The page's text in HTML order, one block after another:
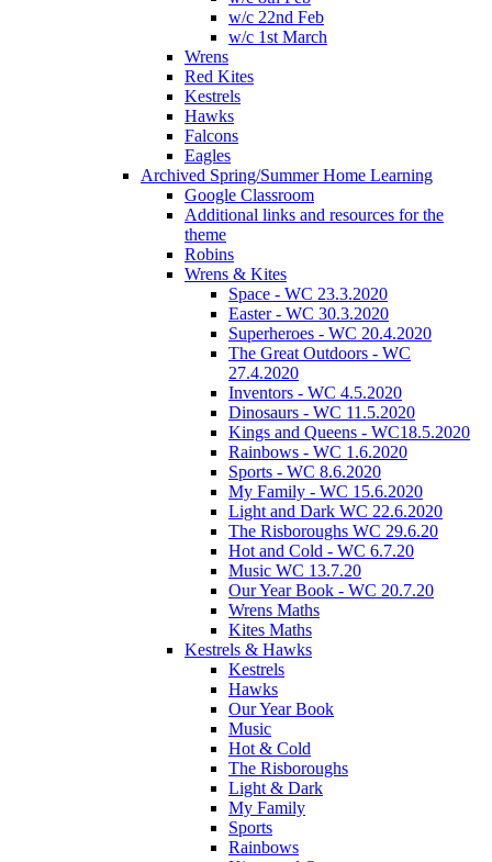
w/c 22nd Feb
w/c 1st March
Wrens
Red Kites
Kestrels
Hawks
Falcons
Eagles
Archived Spring/Summer Home Learning
Google Classroom
Additional links and resources for the
theme
Robins
Wrens & Kites
Space - WC 23.3.2020
Easter - WC 30.3.2020
Superheroes - WC 20.4.2020
The Great Outdoors - WC
27.4.2020
Inventors - WC 4.5.2020
Dinosaurs - WC 11.5.2020
Kings and Queens - WC18.5.2020
Rainbows - WC 1.6.2020
Sports - WC 8.6.2020
My Family - WC 15.6.2020
Light and Dark WC 22.6.2020
The Risboroughs WC 29.6.20
Hot and Cold - WC 6.7.20
Music WC 13.7.20
Our Year Book - WC 20.7.20
Wrens Maths
Kites Maths
Kestrels & Hawks
Kestrels
Hawks
Our Year Book
Music
Hot & Cold
The Risboroughs
Light & Dark
My Family
Sports
Rainbows